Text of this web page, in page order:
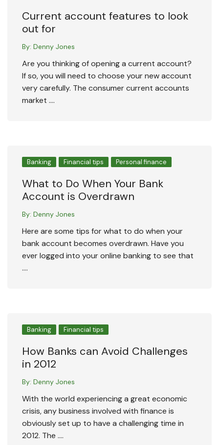
Current account features to look
out for
By: Denny Jones
Are you thinking of opening a current account?
If so, you will need to choose your new account
very carefully. The consumer current accounts
market ….
Banking Financial tips Personal finance
What to Do When Your Bank
Account is Overdrawn
By: Denny Jones
Here are some tips for what to do when your
bank account becomes overdrawn. Have you
ever logged into your online banking to see that
….
Banking Financial tips
How Banks can Avoid Challenges
in 2012
By: Denny Jones
With the world experiencing a great economic
crisis, any business involved with finance is
obviously set up to have a challenging time in
2012. The ….